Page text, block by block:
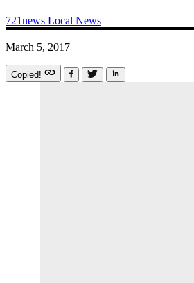
721news Local News
March 5, 2017
Copied!